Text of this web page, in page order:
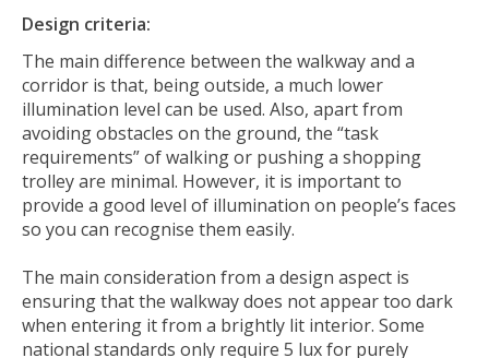
Design criteria:
The main difference between the walkway and a
corridor is that, being outside, a much lower
illumination level can be used. Also, apart from
avoiding obstacles on the ground, the “task
requirements” of walking or pushing a shopping
trolley are minimal. However, it is important to
provide a good level of illumination on people’s faces
so you can recognise them easily.
The main consideration from a design aspect is
ensuring that the walkway does not appear too dark
when entering it from a brightly lit interior. Some
national standards only require 5 lux for purely